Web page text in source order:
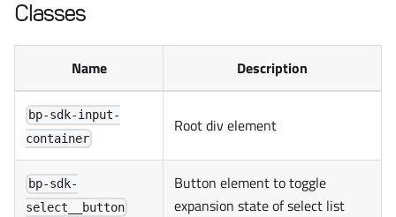
Classes
Name Description
bp-sdk-input-
container
Root div element
bp-sdk-
select__button
Button element to toggle
expansion state of select list